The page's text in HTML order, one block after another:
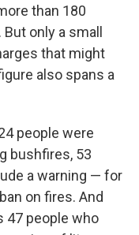
than 180
only a small
that might
also spans a
people were
bushfires, 53
a warning — for
on fires. And
47 people who